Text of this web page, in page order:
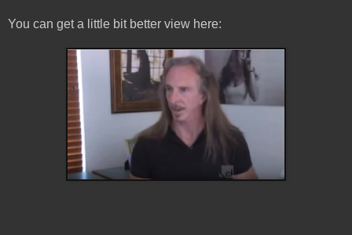
You can get a little bit better view here: